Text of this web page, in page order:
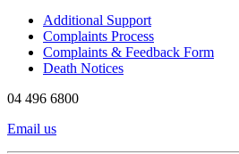
Additional Support
Complaints Process
Complaints & Feedback Form
Death Notices
04 496 6800
Email us